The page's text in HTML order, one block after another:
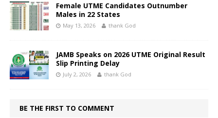
Female UTME Candidates Outnumber
Males in 22 States
May 13, 2026 thank God
JAMB Speaks on 2026 UTME Original Result
Slip Printing Delay
July 2, 2026 thank God
BE THE FIRST TO COMMENT